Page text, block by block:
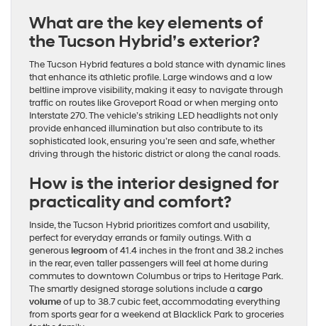
What are the key elements of
the Tucson Hybrid’s exterior?
The Tucson Hybrid features a bold stance with dynamic lines
that enhance its athletic profile. Large windows and a low
beltline improve visibility, making it easy to navigate through
traffic on routes like Groveport Road or when merging onto
Interstate 270. The vehicle’s striking LED headlights not only
provide enhanced illumination but also contribute to its
sophisticated look, ensuring you’re seen and safe, whether
driving through the historic district or along the canal roads.
How is the interior designed for
practicality and comfort?
Inside, the Tucson Hybrid prioritizes comfort and usability,
perfect for everyday errands or family outings. With a
generouslegroomof 41.4 inches in the front and 38.2 inches
in the rear, even taller passengers will feel at home during
commutes to downtown Columbus or trips to Heritage Park.
The smartly designed storage solutions include a cargo
volumeof up to 38.7 cubic feet, accommodating everything
from sports gear for a weekend at Blacklick Park to groceries